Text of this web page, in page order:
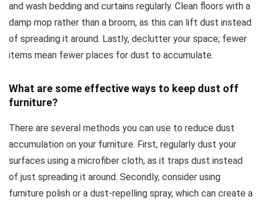
and wash bedding and curtains regularly. Clean floors with a
damp mop rather than a broom, as this can lift dust instead
of spreading it around. Lastly, declutter your space; fewer
items mean fewer places for dust to accumulate.
What are some effective ways to keep dust off
furniture?
There are several methods you can use to reduce dust
accumulation on your furniture. First, regularly dust your
surfaces using a microfiber cloth, as it traps dust instead
of just spreading it around. Secondly, consider using
furniture polish or a dust-repelling spray, which can create a